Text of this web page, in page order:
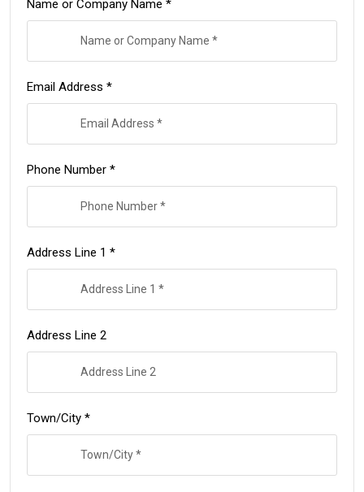
Name or Company Name *
Email Address *
Phone Number *
Address Line 1 *
Address Line 2
Town/City *